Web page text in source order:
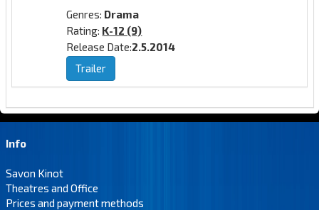
Genres: Drama
Rating: K-12 (9)
Release Date:2.5.2014
Trailer
Info
Savon Kinot
Theatres and Office
Prices and payment methods